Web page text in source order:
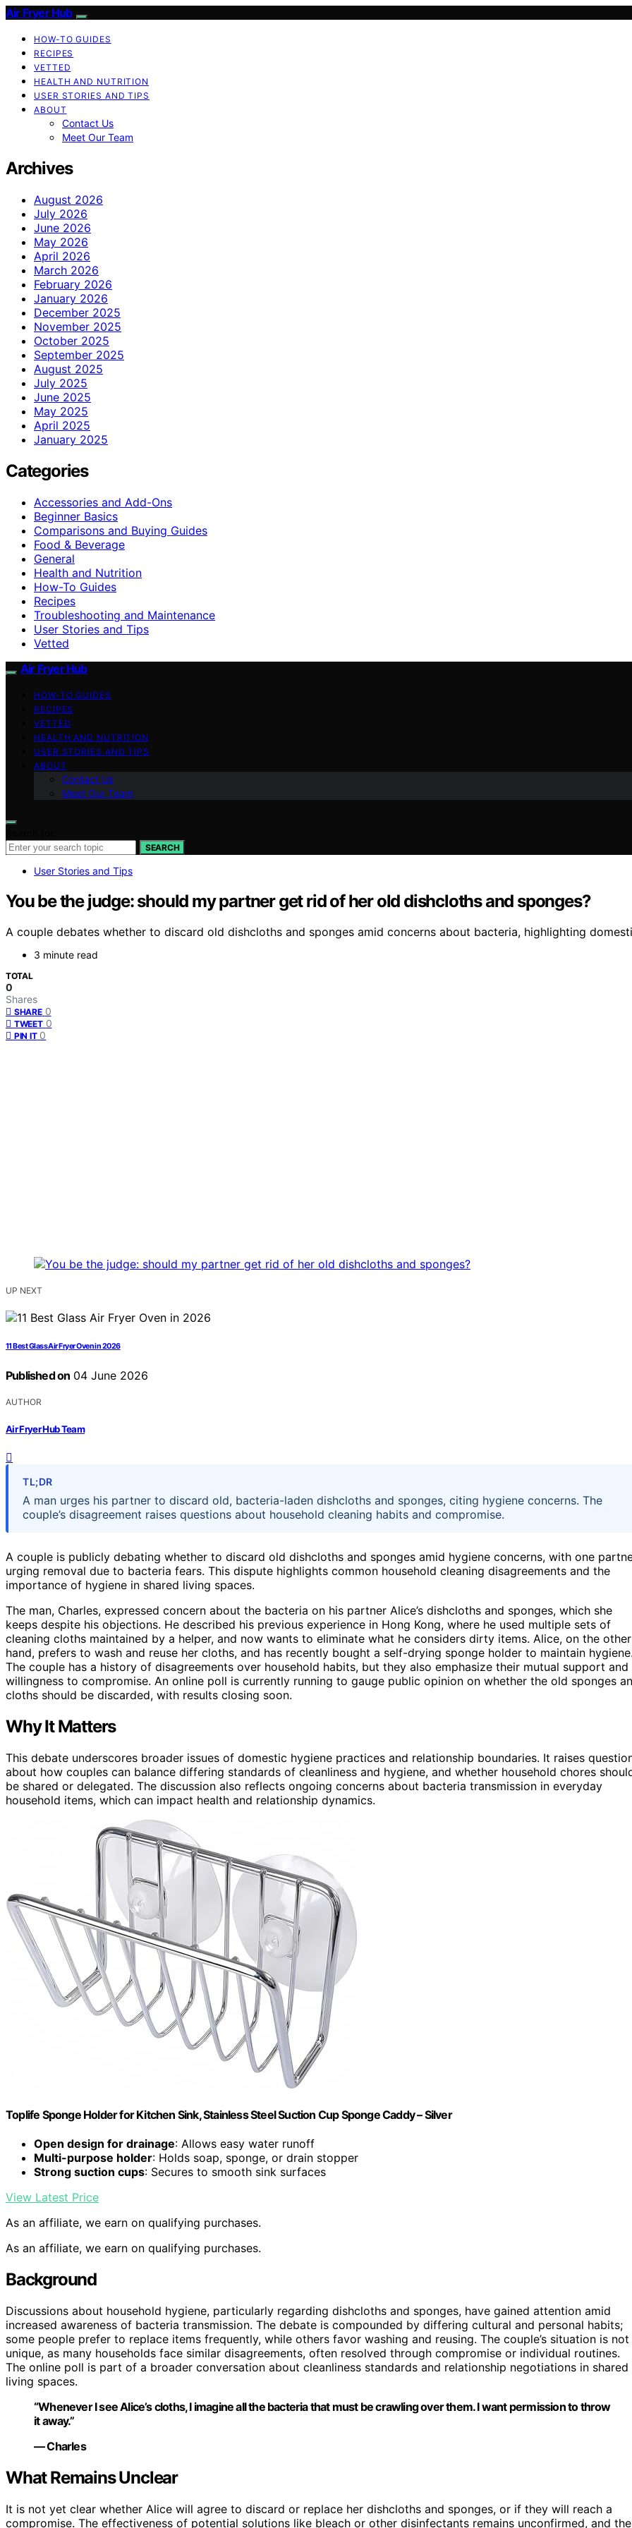
Air Fryer Hub
HOW-TO GUIDES
RECIPES
VETTED
HEALTH AND NUTRITION
USER STORIES AND TIPS
ABOUT
Contact Us
Meet Our Team
Archives
August 2026
July 2026
June 2026
May 2026
April 2026
March 2026
February 2026
January 2026
December 2025
November 2025
October 2025
September 2025
August 2025
July 2025
June 2025
May 2025
April 2025
January 2025
Categories
Accessories and Add-Ons
Beginner Basics
Comparisons and Buying Guides
Food & Beverage
General
Health and Nutrition
How-To Guides
Recipes
Troubleshooting and Maintenance
User Stories and Tips
Vetted
Air Fryer Hub
HOW-TO GUIDES
RECIPES
VETTED
HEALTH AND NUTRITION
USER STORIES AND TIPS
ABOUT
Contact Us
Meet Our Team
SEARCH
User Stories and Tips
You be the judge: should my partner get rid of her old dishcloths and sponges?
A couple debates whether to discard old dishcloths and sponges amid concerns about bacteria, highlighting
3 minute read
TOTAL
0
Shares
SHARE 0
TWEET 0
PIN IT 0
UP NEXT
11 Best Glass Air Fryer Oven in 2026
Published on 04 June 2026
AUTHOR
Air Fryer Hub Team
TL;DR
A man urges his partner to discard old, bacteria-laden dishcloths and sponges, citing hygiene concerns. The
couple’s disagreement raises questions about household cleaning habits and compromise.
A couple is publicly debating whether to discard old dishcloths and sponges amid hygiene concerns, with one
urging removal due to bacteria fears. This dispute highlights common household cleaning disagreements and the
importance of hygiene in shared living spaces.
The man, Charles, expressed concern about the bacteria on his partner Alice’s dishcloths and sponges, which she
keeps despite his objections. He described his previous experience in Hong Kong, where he used multiple sets of
cleaning cloths maintained by a helper, and now wants to eliminate what he considers dirty items. Alice, on the other
hand, prefers to wash and reuse her cloths, and has recently bought a self-drying sponge holder to maintain
The couple has a history of disagreements over household habits, but they also emphasize their mutual support and
willingness to compromise. An online poll is currently running to gauge public opinion on whether the old sponges
cloths should be discarded, with results closing soon.
Why It Matters
This debate underscores broader issues of domestic hygiene practices and relationship boundaries. It raises
about how couples can balance differing standards of cleanliness and hygiene, and whether household chores
be shared or delegated. The discussion also reflects ongoing concerns about bacteria transmission in everyday
household items, which can impact health and relationship dynamics.
Toplife Sponge Holder for Kitchen Sink, Stainless Steel Suction Cup Sponge Caddy – Silver
Open design for drainage: Allows easy water runoff
Multi-purpose holder: Holds soap, sponge, or drain stopper
Strong suction cups: Secures to smooth sink surfaces
View Latest Price
As an affiliate, we earn on qualifying purchases.
As an affiliate, we earn on qualifying purchases.
Background
Discussions about household hygiene, particularly regarding dishcloths and sponges, have gained attention amid
increased awareness of bacteria transmission. The debate is compounded by differing cultural and personal habits;
some people prefer to replace items frequently, while others favor washing and reusing. The couple’s situation is not
unique, as many households face similar disagreements, often resolved through compromise or individual routines.
The online poll is part of a broader conversation about cleanliness standards and relationship negotiations in shared
living spaces.
“Whenever I see Alice’s cloths, I imagine all the bacteria that must be crawling over them. I want permission to throw
it away.”
— Charles
What Remains Unclear
It is not yet clear whether Alice will agree to discard or replace her dishcloths and sponges, or if they will reach a
compromise. The effectiveness of potential solutions like bleach or other disinfectants remains unconfirmed, and the